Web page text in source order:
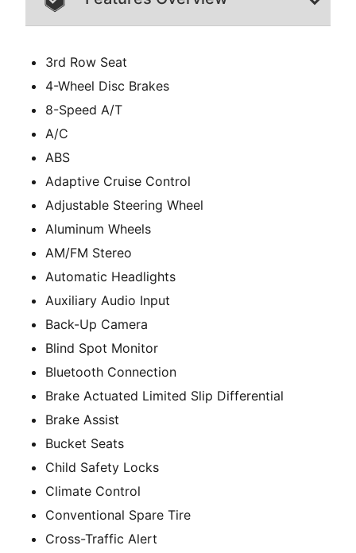
3rd Row Seat
4-Wheel Disc Brakes
8-Speed A/T
A/C
ABS
Adaptive Cruise Control
Adjustable Steering Wheel
Aluminum Wheels
AM/FM Stereo
Automatic Headlights
Auxiliary Audio Input
Back-Up Camera
Blind Spot Monitor
Bluetooth Connection
Brake Actuated Limited Slip Differential
Brake Assist
Bucket Seats
Child Safety Locks
Climate Control
Conventional Spare Tire
Cross-Traffic Alert